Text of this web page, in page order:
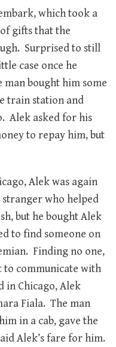
which took a
gifts that the
Surprised to still
case once he
bought him some
train station and
Alek asked for his
to repay him, but
Alek was again
who helped
but he bought Alek
to find someone on
Finding no one,
to communicate with
in Chicago, Alek
Fiala. The man
in a cab, gave the
Alek’s fare for him.